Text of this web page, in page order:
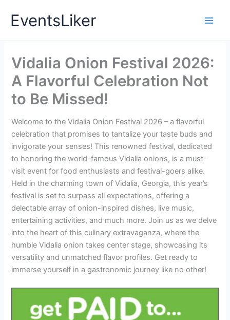
EventsLiker
Vidalia Onion Festival 2026:
A Flavorful Celebration Not
to Be Missed!
Welcome to the Vidalia Onion Festival 2026 – a flavorful
celebration that promises to tantalize your taste buds and
invigorate your senses! This renowned festival, dedicated
to honoring the world-famous Vidalia onions, is a must-
visit event for food enthusiasts and festival-goers alike.
Held in the charming town of Vidalia, Georgia, this year’s
festival is set to surpass all expectations, offering a
delectable array of onion-inspired dishes, live music,
entertaining activities, and much more. Join us as we delve
into the heart of this culinary extravaganza, where the
humble Vidalia onion takes center stage, showcasing its
versatility and unmatched flavor profiles. Get ready to
immerse yourself in a gastronomic journey like no other!